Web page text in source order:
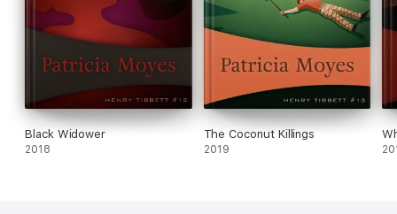
Black Widower
2018
The Coconut Killings
2019